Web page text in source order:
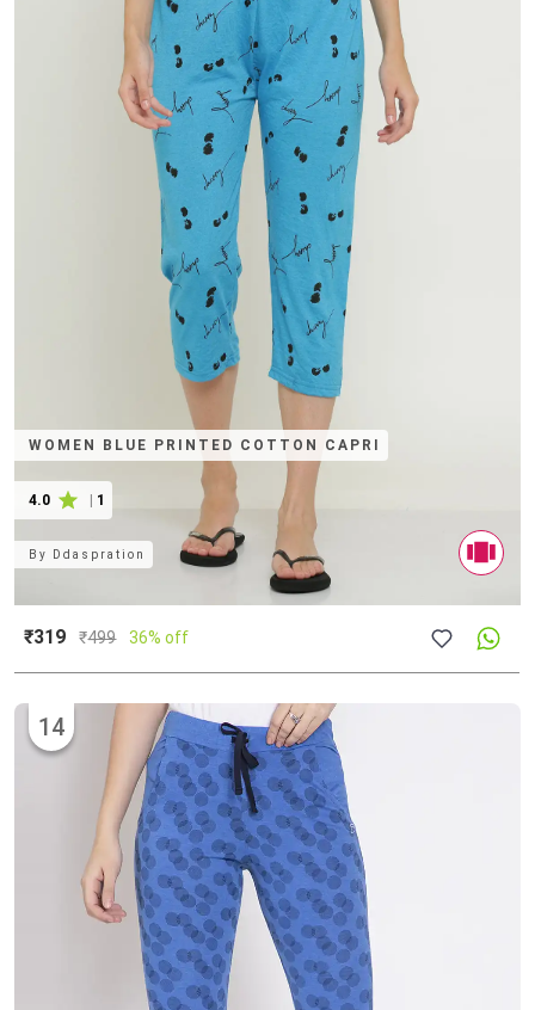
WOMEN BLUE PRINTED COTTON CAPRI
4.0 1
By Ddaspration
₹319 ₹499 36% off
14